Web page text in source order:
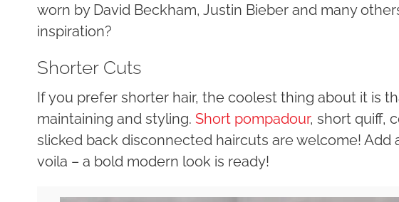
worn by David Beckham, Justin Bieber and many
inspiration?
Shorter Cuts
If you prefer shorter hair, the coolest thing about it is
maintaining and styling. Short pompadour, short quiff,
slicked back disconnected haircuts are welcome! Add
voila – a bold modern look is ready!